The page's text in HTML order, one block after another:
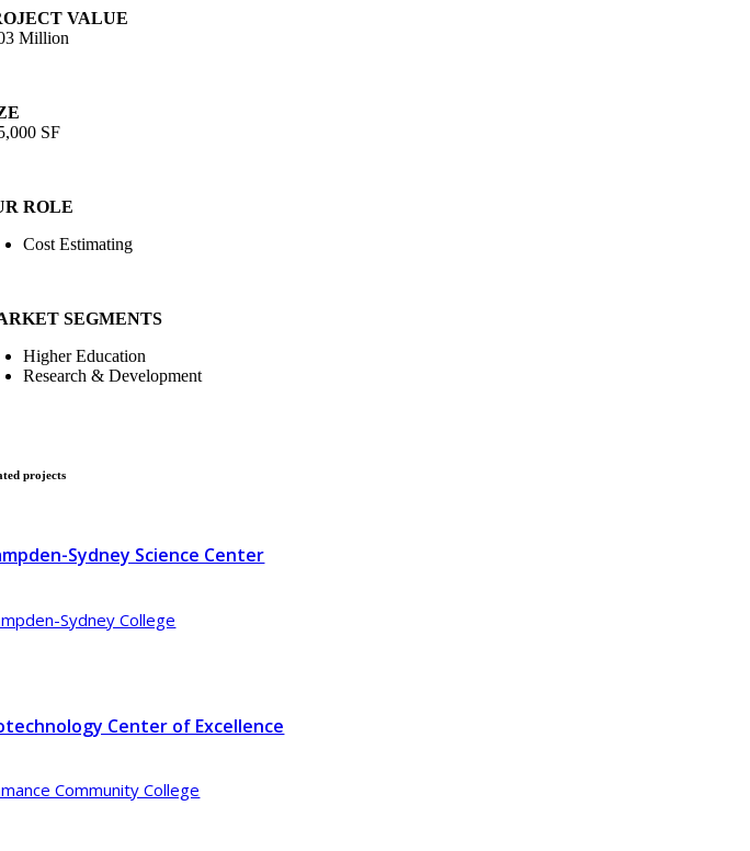
VALUE
Million
SF
ROLE
Cost Estimating
SEGMENTS
Higher Education
Research & Development
projects
Sydney Science Center
Sydney College
Center of Excellence
Community College